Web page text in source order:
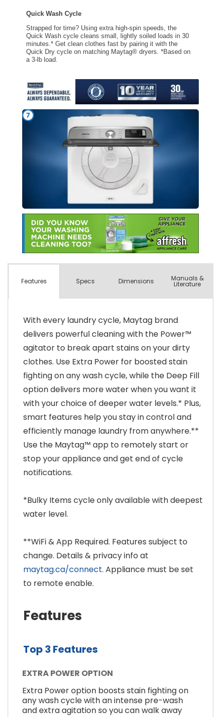
Features Specs Dimensions Manuals &
Literature
With every laundry cycle, Maytag brand
delivers powerful cleaning with the Power™
agitator to break apart stains on your dirty
clothes. Use Extra Power for boosted stain
fighting on any wash cycle, while the Deep Fill
option delivers more water when you want it
with your choice of deeper water levels.* Plus,
smart features help you stay in control and
efficiently manage laundry from anywhere.**
Use the Maytag™ app to remotely start or
stop your appliance and get end of cycle
notifications.
*Bulky Items cycle only available with deepest
water level.
**WiFi & App Required. Features subject to
change. Details & privacy info at
maytag.ca/connect. Appliance must be set
to remote enable.
Features
Top 3 Features
EXTRA POWER OPTION
Extra Power option boosts stain fighting on
any wash cycle with an intense pre-wash
and extra agitation so you can walk away